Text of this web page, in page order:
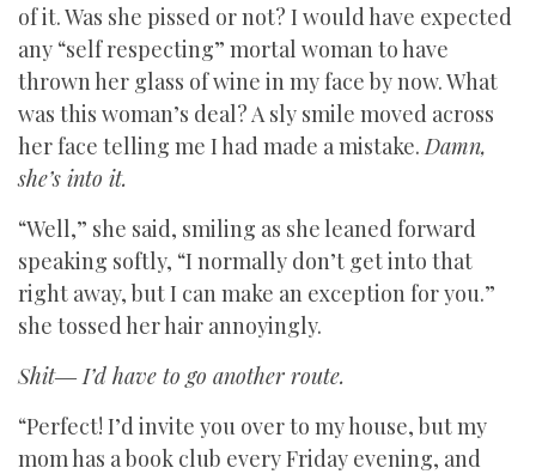
of it. Was she pissed or not? I would have expected
any “self respecting” mortal woman to have
thrown her glass of wine in my face by now. What
was this woman’s deal? A sly smile moved across
her face telling me I had made a mistake.Damn,
she’s into it.
“Well,” she said, smiling as she leaned forward
speaking softly, “I normally don’t get into that
right away, but I can make an exception for you.”
she tossed her hair annoyingly.
Shit― I’d have to go another route.
“Perfect! I’d invite you over to my house, but my
mom has a book club every Friday evening, and